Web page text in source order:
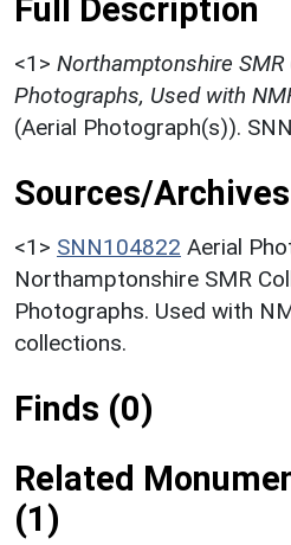
Full Description
<1> Northamptonshire
Photographs, Used with
(Aerial Photograph(s)).
Sources/
<1> SNN104822 Aerial
Northamptonshire SMR
Photographs. Used with
collections.
Finds (0)
Related
(1)